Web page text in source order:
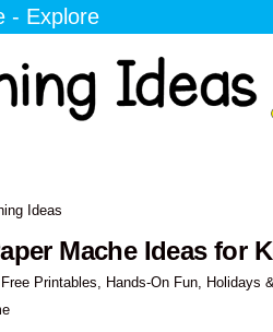
- Explore
Ideas
Mache Ideas for
Free Printables Hands-On Fun Holidays